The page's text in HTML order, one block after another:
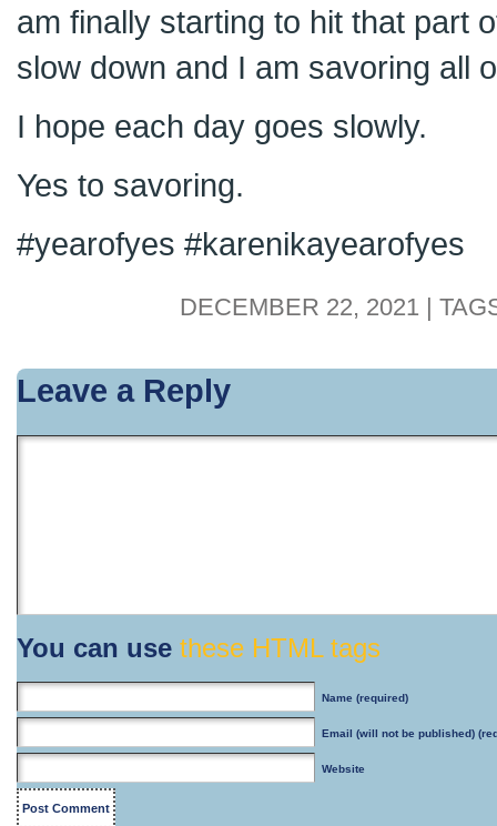
am finally starting to hit that part
slow down and I am savoring all
I hope each day goes slowly.
Yes to savoring.
#yearofyes #karenikayearofyes
DECEMBER 22, 2021 |
Leave a Reply
You can use these HTML tags
Name (required)
Email (will not be published)
Website